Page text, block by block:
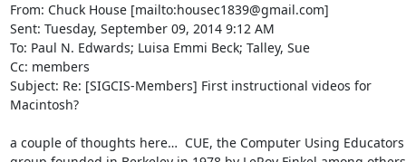
From: Chuck House [mailto:housec1839@gmail.com]
Sent: Tuesday, September 09, 2014 9:12 AM
To: Paul N. Edwards; Luisa Emmi Beck; Talley, Sue
Cc: members
Subject: Re: [SIGCIS-Members] First instructional videos for
Macintosh?
a couple of thoughts here…  CUE, the Computer Using Educators